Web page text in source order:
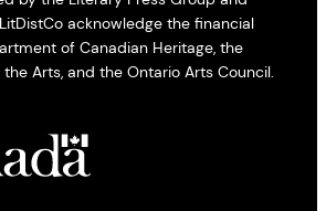
acknowledge the financial
of Canadian Heritage, the
Arts, and the Ontario Arts Council.